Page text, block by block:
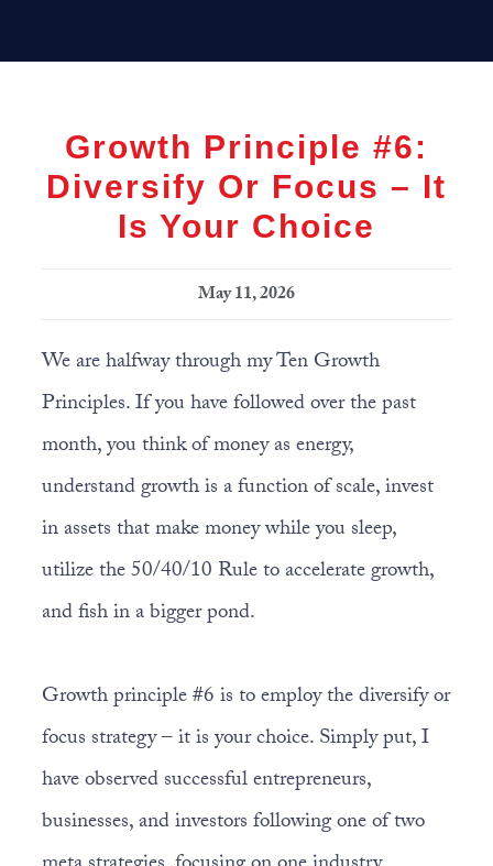
primary
main
primary
Growth Principle #6:
Diversify Or Focus – It
Is Your Choice
May 11, 2026
We are halfway through my Ten Growth
Principles. If you have followed over the past
month, you think of money as energy,
understand growth is a function of scale, invest
in assets that make money while you sleep,
utilize the 50/40/10 Rule to accelerate growth,
and fish in a bigger pond.
Growth principle #6 is to employ the diversify or
focus strategy – it is your choice. Simply put, I
have observed successful entrepreneurs,
businesses, and investors following one of two